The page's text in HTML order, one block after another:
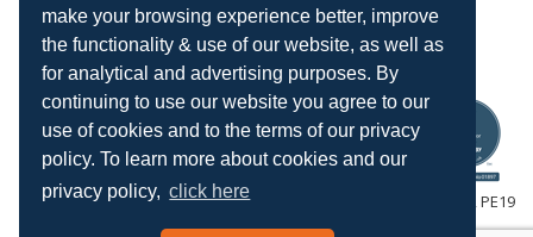
make your browsing experience better, improve
the functionality & use of our website, as well as
for analytical and advertising purposes. By
continuing to use our website you agree to our
use of cookies and to the terms of our privacy
policy. To learn more about cookies and our
privacy policy, click here
DECC
Carbon Trust
Ofgem
HeatingSave™ 589 Great North Road, St Neots, Cambridgeshire, PE19